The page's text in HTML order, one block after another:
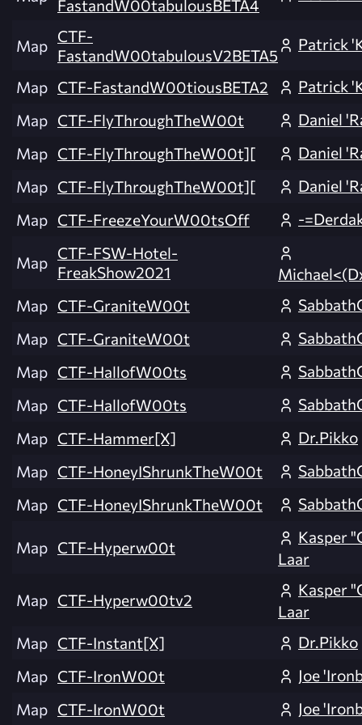
FastandW00tabulousBETA4
Map CTF-
FastandW00tabulousV2BETA5
Patrick
Map CTF-FastandW00tiousBETA2
Patrick
Map CTF-FlyThroughTheW00t
Daniel
Map CTF-FlyThroughTheW00t][
Daniel
Map CTF-FlyThroughTheW00t][
Daniel
Map CTF-FreezeYourW00tsOff -
Map CTF-FSW-Hotel-
FreakShow2021
Map CTF-GraniteW00t
Map CTF-GraniteW00t
Map CTF-HallofW00ts
Map CTF-HallofW00ts
Map CTF-Hammer[X]
Dr.Pikko
Map CTF-HoneyIShrunkTheW00t
Map CTF-HoneyIShrunkTheW00t
Map CTF-Hyperw00t
Kasper
Laar
Map CTF-Hyperw00tv2
Kasper
Laar
Map CTF-Instant[X]
Dr.Pikko
Map CTF-IronW00t
Joe
Map CTF-IronW00t
Joe